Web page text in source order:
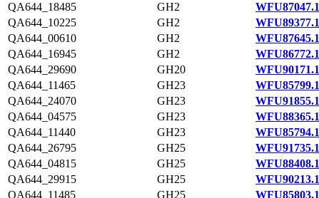
QA644_18485
GH2
WFU87047.1
QA644_10225
GH2
WFU89377.1
QA644_00610
GH2
WFU87645.1
QA644_16945
GH2
WFU86772.1
QA644_29690
GH20
WFU90171.1
QA644_11465
GH23
WFU85799.1
QA644_24070
GH23
WFU91855.1
QA644_04575
GH23
WFU88365.1
QA644_11440
GH23
WFU85794.1
QA644_26795
GH25
WFU91735.1
QA644_04815
GH25
WFU88408.1
QA644_29915
GH25
WFU90213.1
QA644_11485
GH25
WFU85803.1